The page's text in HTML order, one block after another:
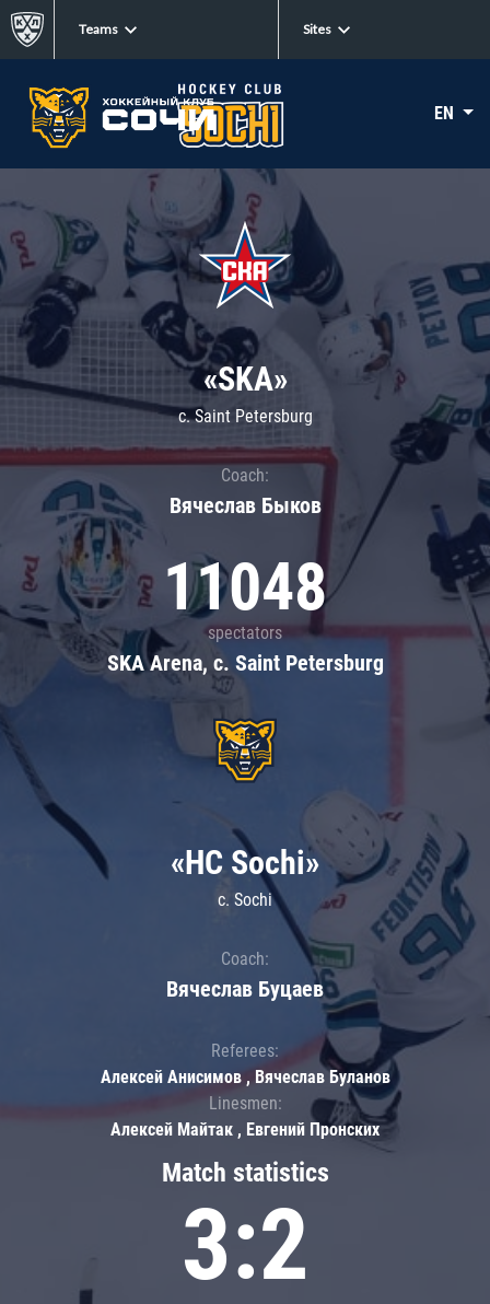
Teams Sites
EN
«SKA»
c. Saint Petersburg
Coach:
Вячеслав Быков
11048
spectators
SKA Arena, c. Saint Petersburg
Match statistics
3:2
«HC Sochi»
c. Sochi
Coach:
Вячеслав Буцаев
Referees:
Алексей Анисимов , Вячеслав Буланов
Linesmen:
Алексей Майтак , Евгений Пронских